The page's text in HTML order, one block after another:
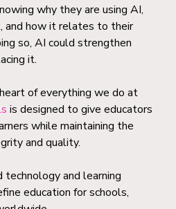
why they are using AI,
and how it relates to their
so, AI could strengthen
it.
of everything we do at
is designed to give educators
while maintaining the
and quality.
technology and learning
education for schools,